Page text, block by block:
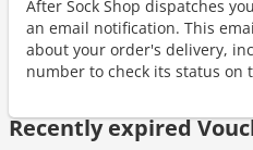
After Sock Shop dispatches
an email notification. This
about your order's delivery,
number to check its status on
Recently expired